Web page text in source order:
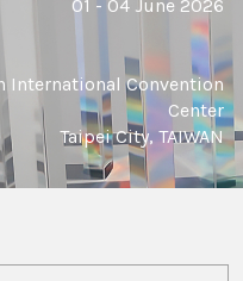
01 - 04 June 2026
International Convention
Center
Taipei City, TAIWAN